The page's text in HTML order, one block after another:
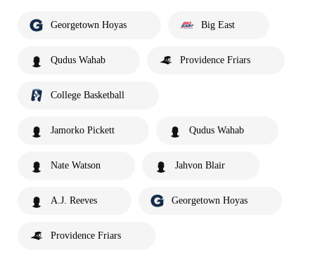
Georgetown Hoyas Big East
Qudus Wahab Providence Friars
College Basketball
Jamorko Pickett Qudus Wahab
Nate Watson Jahvon Blair
A.J. Reeves Georgetown Hoyas
Providence Friars